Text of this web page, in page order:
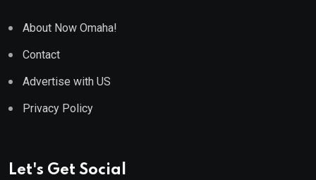
About Now Omaha!
Contact
Advertise with US
Privacy Policy
Let's Get Social